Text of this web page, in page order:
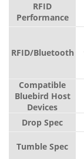
RFID
Performance
RFID/Bluetooth
Compatible
Bluebird Host
Devices
Drop Spec
Tumble Spec